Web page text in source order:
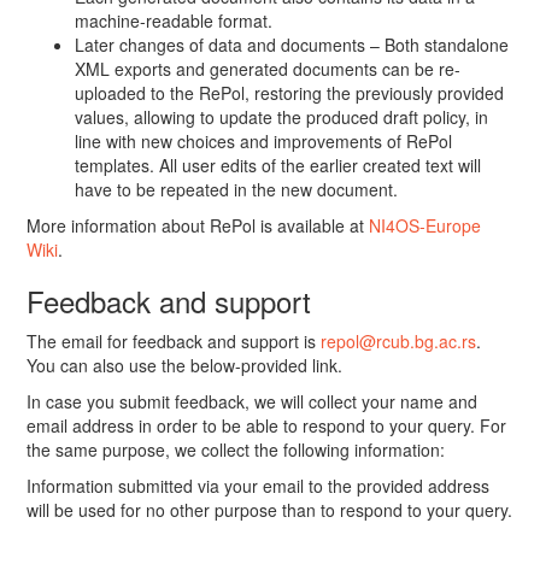
machine-readable format.
Later changes of data and documents – Both standalone
XML exports and generated documents can be re-
uploaded to the RePol, restoring the previously provided
values, allowing to update the produced draft policy, in
line with new choices and improvements of RePol
templates. All user edits of the earlier created text will
have to be repeated in the new document.
More information about RePol is available at NI4OS-Europe
Wiki.
Feedback and support
The email for feedback and support is repol@rcub.bg.ac.rs.
You can also use the below-provided link.
In case you submit feedback, we will collect your name and
email address in order to be able to respond to your query. For
the same purpose, we collect the following information:
Information submitted via your email to the provided address
will be used for no other purpose than to respond to your query.